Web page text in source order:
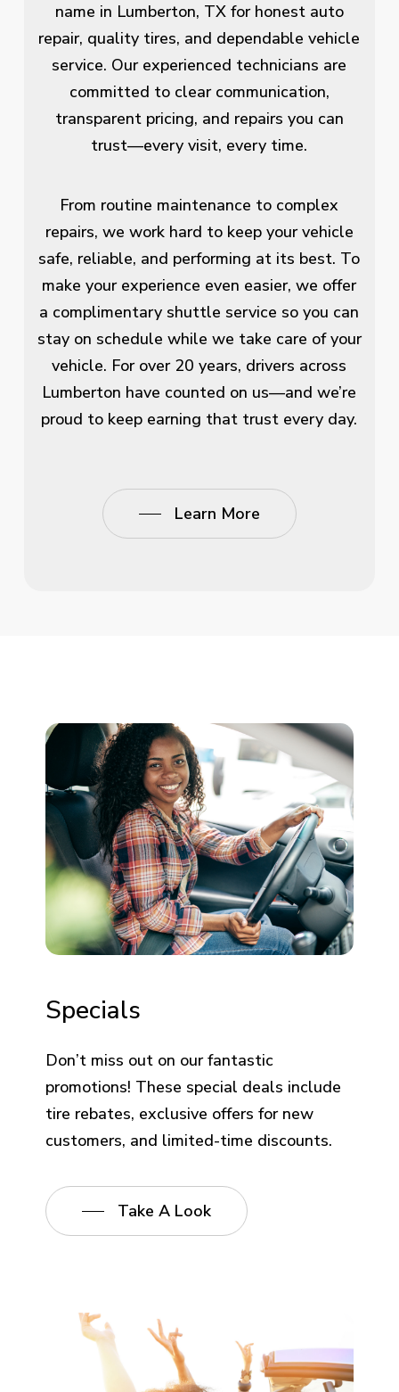
name in Lumberton, TX for honest auto
repair, quality tires, and dependable vehicle
service. Our experienced technicians are
committed to clear communication,
transparent pricing, and repairs you can
trust—every visit, every time.
From routine maintenance to complex
repairs, we work hard to keep your vehicle
safe, reliable, and performing at its best. To
make your experience even easier, we offer
a complimentary shuttle service so you can
stay on schedule while we take care of your
vehicle. For over 20 years, drivers across
Lumberton have counted on us—and we’re
proud to keep earning that trust every day.
Learn More
Specials
Don’t miss out on our fantastic
promotions! These special deals include
tire rebates, exclusive offers for new
customers, and limited-time discounts.
Take A Look